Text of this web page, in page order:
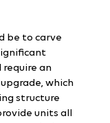
be to carve
an
which
structure
units all